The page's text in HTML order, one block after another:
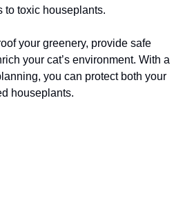
to toxic houseplants.
your greenery, provide safe
your cat’s environment. With a
you can protect both your
houseplants.